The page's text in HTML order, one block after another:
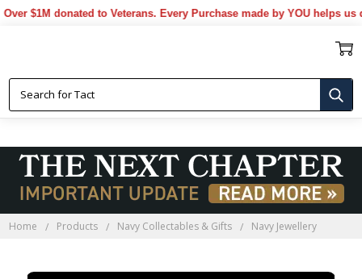
$1M donated to Veterans. Every Purchase made by YOU helps us
Home Products Navy Collectables & Gifts Navy Jewellery